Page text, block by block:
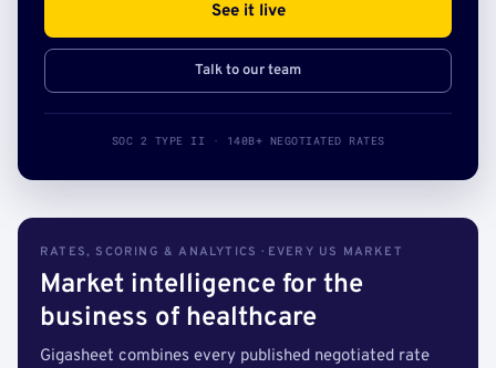
See it live
Talk to our team
SOC 2 TYPE II · 140B+ NEGOTIATED RATES
RATES, SCORING & ANALYTICS · EVERY US MARKET
Market intelligence for the
business of healthcare
Gigasheet combines every published negotiated rate